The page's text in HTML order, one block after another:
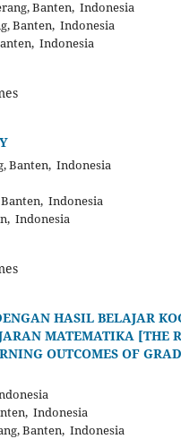
Banten, Indonesia
Banten, Indonesia
Indonesia
Banten, Indonesia
Indonesia
Indonesia
HASIL BELAJAR
MATEMATIKA [THE
OUTCOMES OF
Indonesia
Banten, Indonesia